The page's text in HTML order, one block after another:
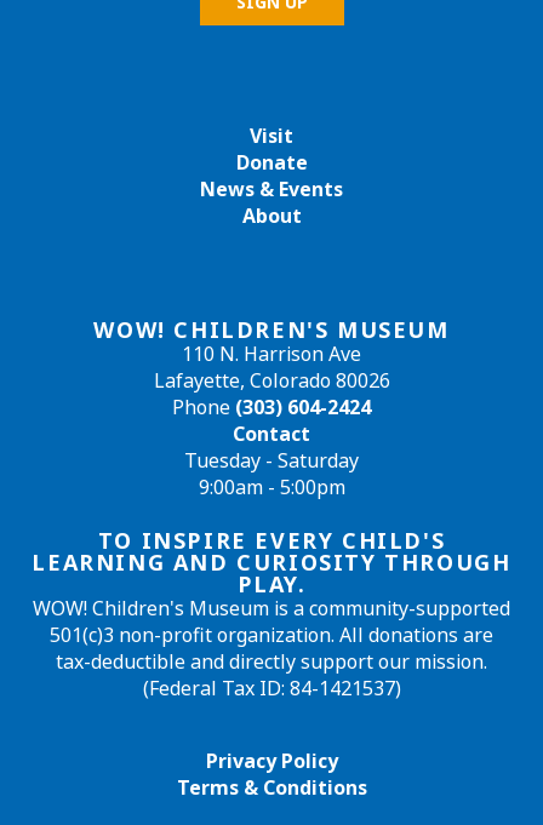
WOW! CHILDREN'S MUSEUM
110 N. Harrison Ave
Lafayette, Colorado 80026
Phone (303) 604-2424
Contact
Tuesday - Saturday
9:00am - 5:00pm
TO INSPIRE EVERY CHILD'S
LEARNING AND CURIOSITY THROUGH
PLAY.
WOW! Children's Museum is a community-supported
501(c)3 non-profit organization. All donations are
tax-deductible and directly support our mission.
(Federal Tax ID: 84-1421537)
Privacy Policy
Terms & Conditions
Visit
Donate
News & Events
About